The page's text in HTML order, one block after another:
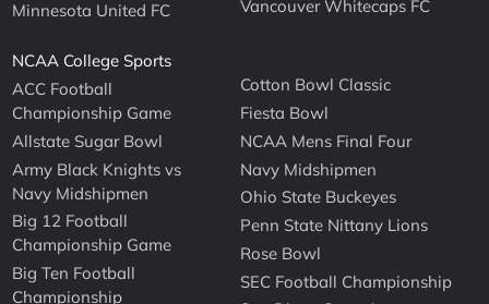
Minnesota United FC
Vancouver Whitecaps FC
NCAA College Sports
ACC Football
Championship Game
Allstate Sugar Bowl
Army Black Knights vs
Navy Midshipmen
Big 12 Football
Championship Game
Big Ten Football
Championship
Cotton Bowl Classic
Fiesta Bowl
NCAA Mens Final Four
Navy Midshipmen
Ohio State Buckeyes
Penn State Nittany Lions
Rose Bowl
SEC Football Championship